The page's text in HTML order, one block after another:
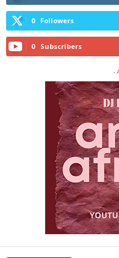
0 Followers
0 Subscribers
-